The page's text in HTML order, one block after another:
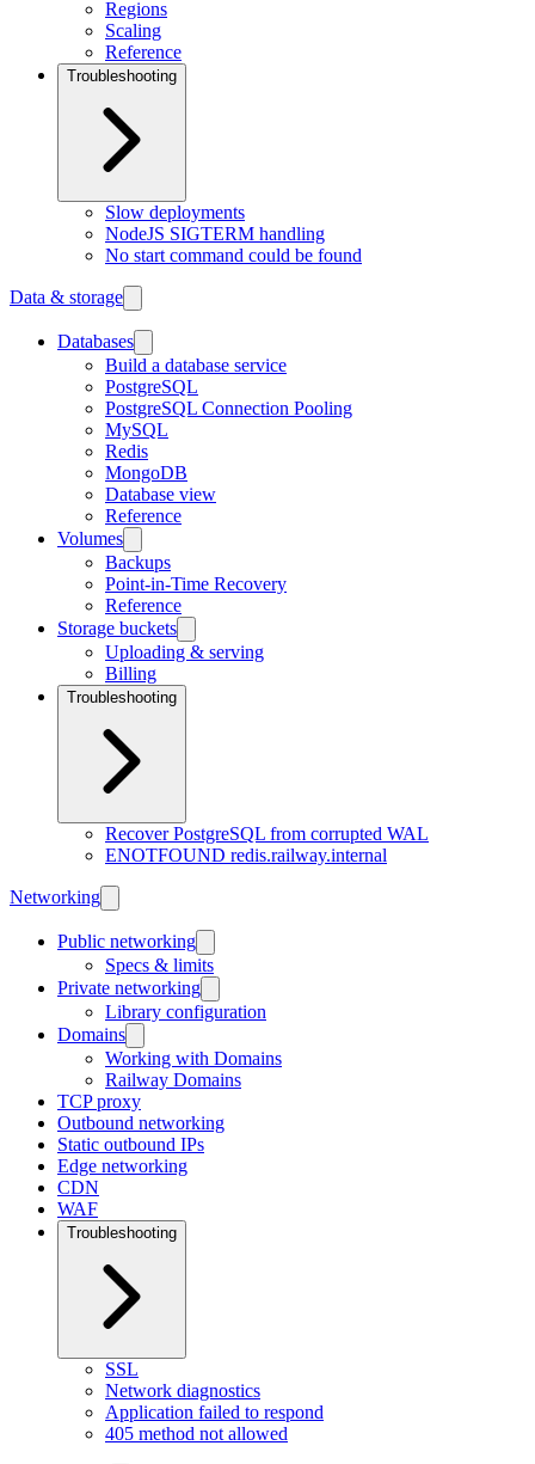
Regions
Scaling
Reference
Troubleshooting
Slow deployments
NodeJS SIGTERM handling
No start command could be found
Data & storage
Databases
Build a database service
PostgreSQL
PostgreSQL Connection Pooling
MySQL
Redis
MongoDB
Database view
Reference
Volumes
Backups
Point-in-Time Recovery
Reference
Storage buckets
Uploading & serving
Billing
Troubleshooting
Recover PostgreSQL from corrupted WAL
ENOTFOUND redis.railway.internal
Networking
Public networking
Specs & limits
Private networking
Library configuration
Domains
Working with Domains
Railway Domains
TCP proxy
Outbound networking
Static outbound IPs
Edge networking
CDN
WAF
Troubleshooting
SSL
Network diagnostics
Application failed to respond
405 method not allowed